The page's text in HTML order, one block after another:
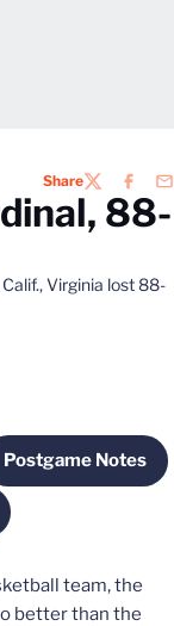
ShareTWITTER88-
Virginia lost 88-
window
Postgame Notes
Opens in a
window
team, the
better than the